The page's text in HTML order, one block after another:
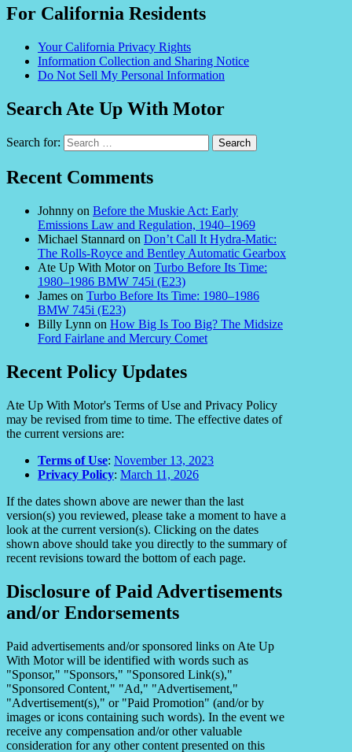
For California Residents
Your California Privacy Rights
Information Collection and Sharing Notice
Do Not Sell My Personal Information
Search Ate Up With Motor
Search for:
Recent Comments
Johnny on Before the Muskie Act: Early
Emissions Law and Regulation, 1940–1969
Michael Stannard on Don’t Call It Hydra-Matic:
The Rolls-Royce and Bentley Automatic Gearbox
Ate Up With Motoron Turbo Before Its Time:
1980–1986 BMW 745i (E23)
James on Turbo Before Its Time: 1980–1986
BMW 745i (E23)
Billy Lynn on How Big Is Too Big? The Midsize
Ford Fairlane and Mercury Comet
Recent Policy Updates
Ate Up With Motor's Terms of Use and Privacy Policy
may be revised from time to time. The effective dates of
the current versions are:
Terms of Use: November 13, 2023
Privacy Policy: March 11, 2026
If the dates shown above are newer than the last
version(s) you reviewed, please take a moment to have a
look at the current version(s). Clicking on the dates
shown above should take you directly to the summary of
recent revisions toward the bottom of each page.
Disclosure of Paid Advertisements
and/or Endorsements
Paid advertisements and/or sponsored links on Ate Up
With Motor will be identified with words such as
"Sponsor," "Sponsors," "Sponsored Link(s),"
"Sponsored Content," "Ad," "Advertisement,"
"Advertisement(s)," or "Paid Promotion" (and/or by
images or icons containing such words). In the event we
receive any compensation and/or other valuable
consideration for any other content presented on this